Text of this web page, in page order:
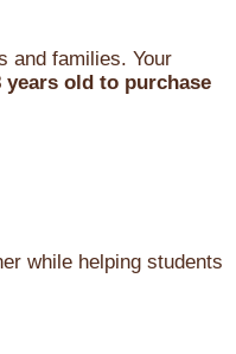
and families. Your
years old to purchase
while helping students